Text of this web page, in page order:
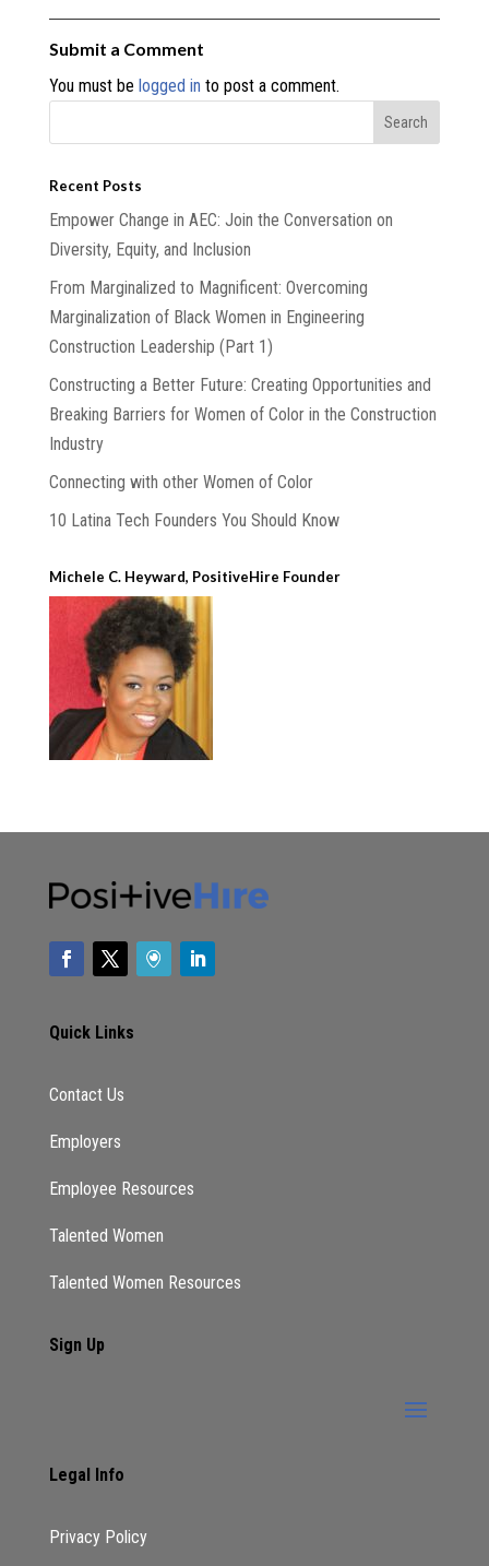
Submit a Comment
You must be logged in to post a comment.
Recent Posts
Empower Change in AEC: Join the Conversation on
Diversity, Equity, and Inclusion
From Marginalized to Magnificent: Overcoming
Marginalization of Black Women in Engineering
Construction Leadership (Part 1)
Constructing a Better Future: Creating Opportunities and
Breaking Barriers for Women of Color in the Construction
Industry
Connecting with other Women of Color
10 Latina Tech Founders You Should Know
Michele C. Heyward, PositiveHire Founder
Quick Links
Contact Us
Employers
Employee Resources
Talented Women
Talented Women Resources
Sign Up
Legal Info
Privacy Policy